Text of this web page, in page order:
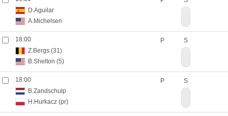
D.Aguilar
A.Michelsen
18:00
Z.Bergs (31)
B.Shelton (5)
P S
18:00
B.Zandschulp
H.Hurkacz (pr)
P S